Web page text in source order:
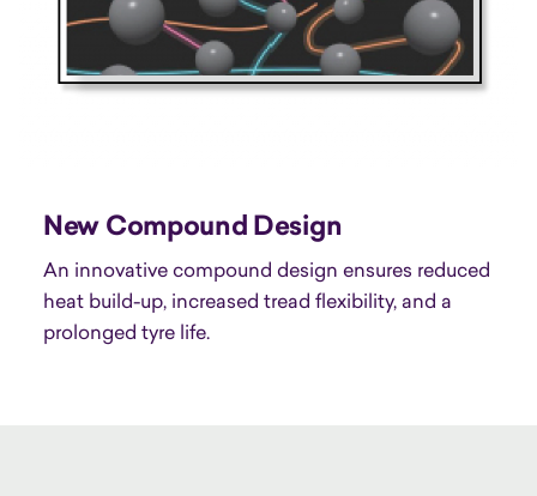
New Compound Design
An innovative compound design ensures reduced
heat build-up, increased tread flexibility, and a
prolonged tyre life.